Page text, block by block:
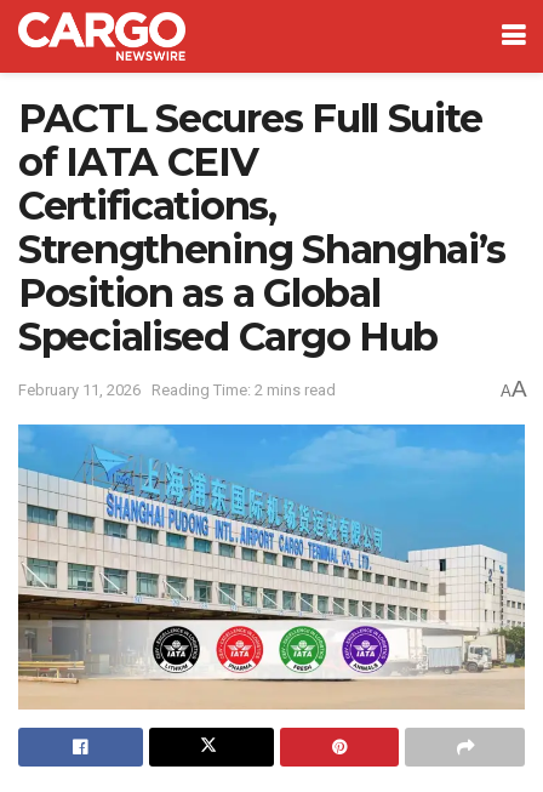
PACTL Secures Full Suite
of IATA CEIV
Certifications,
Strengthening Shanghai’s
Position as a Global
Specialised Cargo Hub
February 11, 2026 Reading Time: 2 mins read AA